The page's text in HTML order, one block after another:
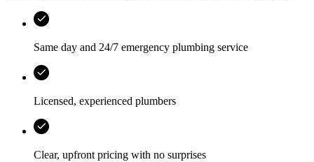
Same day and 24/7 emergency plumbing service
Licensed, experienced plumbers
Clear, upfront pricing with no surprises